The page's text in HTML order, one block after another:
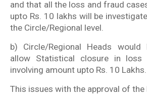
and that all the loss and fraud
upto Rs. 10 lakhs will be
the Circle/Regional level.
b) Circle/Regional Heads
allow Statistical closure in loss
involving amount upto Rs. 10 Lakhs.
This issues with the approval of the